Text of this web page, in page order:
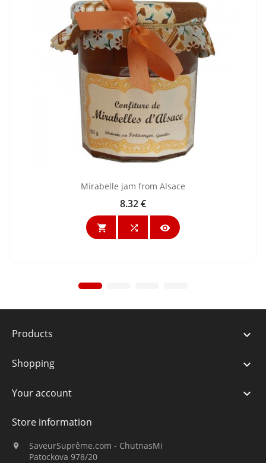
Mirabelle jam from Alsace
Price
8.32 €
  
Products 
Shopping 
Your account 
Store information

SaveurSuprême.com - ChutnasMi
Patockova 978/20